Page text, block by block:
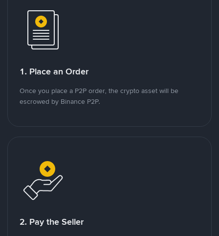
1. Place an Order
Once you place a P2P order, the crypto asset will be
escrowed by Binance P2P.
2. Pay the Seller